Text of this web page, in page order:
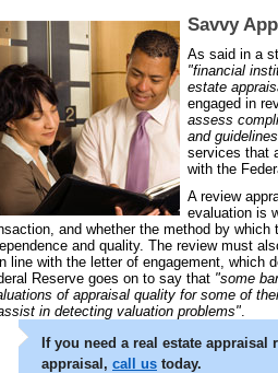
Savvy
As said in a
"financial
estate
engaged in
assess
and
services that
with the
A review
evaluation is
and whether the method by
and quality. The review must
line with the letter of engagement, which
Reserve goes on to say that "some
of appraisal quality for some of
in detecting valuation problems".
If you need a real estate
appraisal, call us today.